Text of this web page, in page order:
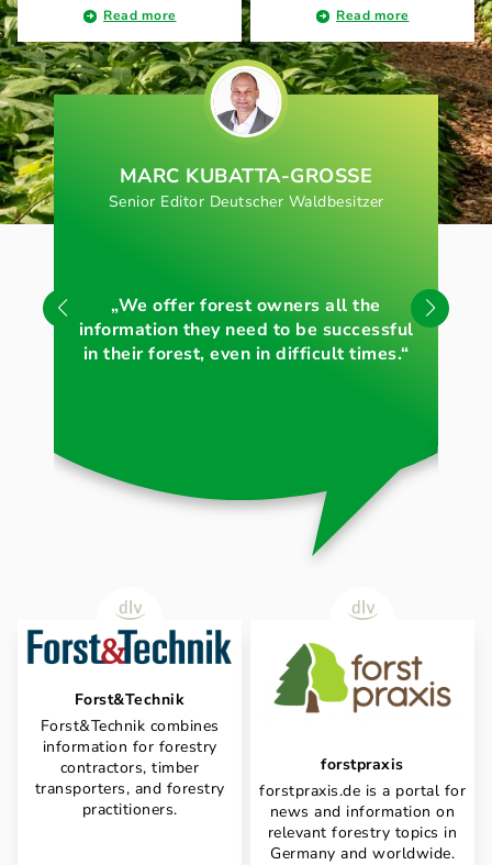
Read more Read more
MARC KUBATTA-GROSSE
Senior Editor Deutscher Waldbesitzer
„We offer forest owners all the
information they need to be successful
in their forest, even in difficult times.“
Forst&Technik
Forst&Technik combines
information for forestry
contractors, timber
transporters, and forestry
practitioners.
forstpraxis
forstpraxis.de is a portal for
news and information on
relevant forestry topics in
Germany and worldwide.